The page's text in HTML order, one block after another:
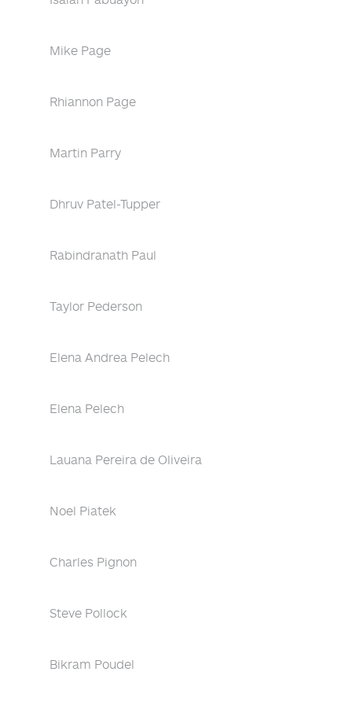
Mike Page
Rhiannon Page
Martin Parry
Dhruv Patel-Tupper
Rabindranath Paul
Taylor Pederson
Elena Andrea Pelech
Elena Pelech
Lauana Pereira de Oliveira
Noel Piatek
Charles Pignon
Steve Pollock
Bikram Poudel